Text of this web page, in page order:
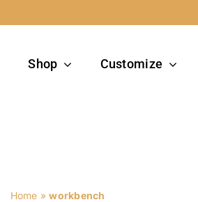
Shop Customize
Home »workbench